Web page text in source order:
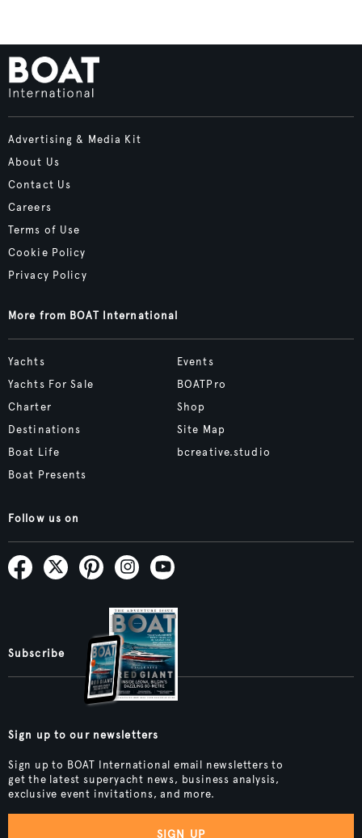
Advertising & Media Kit
About Us
Contact Us
Careers
Terms of Use
Cookie Policy
Privacy Policy
More from BOAT International
Yachts
Yachts For Sale
Charter
Destinations
Boat Life
Boat Presents
Events
BOATPro
Shop
Site Map
bcreative.studio
Follow us on
Subscribe
Sign up to our newsletters
Sign up to BOAT International email newsletters to
get the latest superyacht news, business analysis,
exclusive event invitations, and more.
SIGN UP